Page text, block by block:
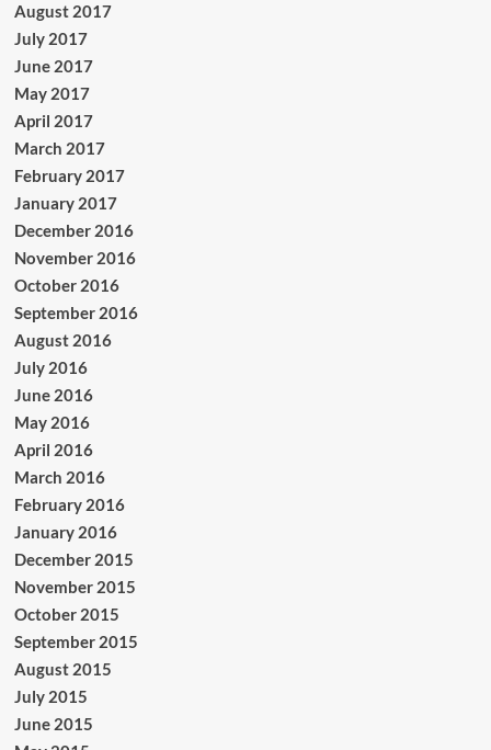
August 2017
July 2017
June 2017
May 2017
April 2017
March 2017
February 2017
January 2017
December 2016
November 2016
October 2016
September 2016
August 2016
July 2016
June 2016
May 2016
April 2016
March 2016
February 2016
January 2016
December 2015
November 2015
October 2015
September 2015
August 2015
July 2015
June 2015